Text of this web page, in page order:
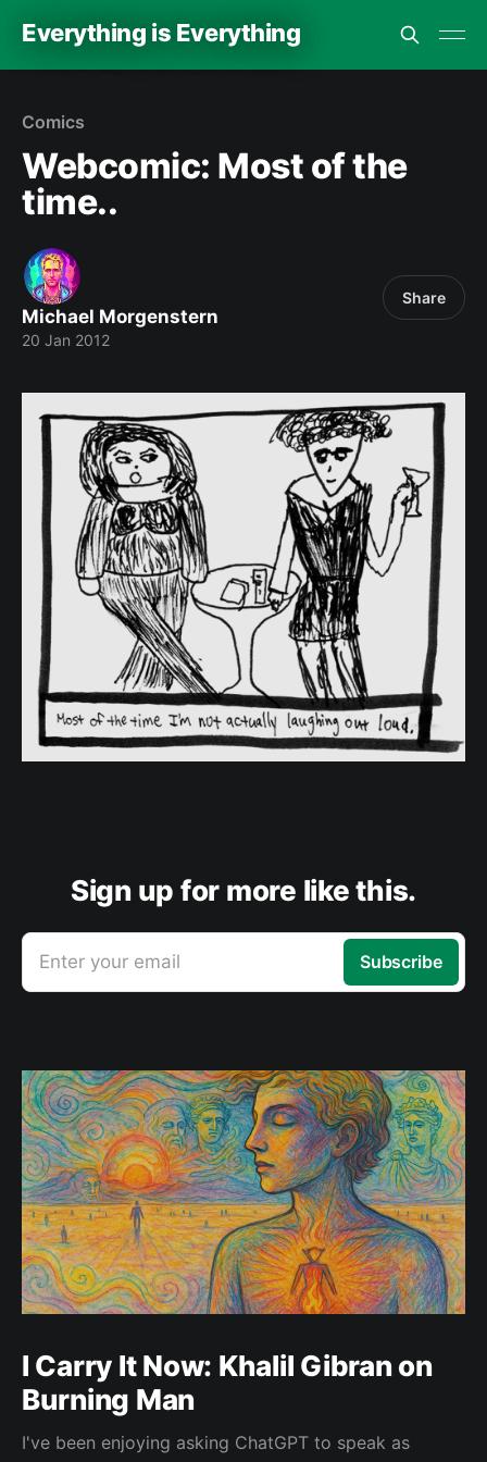
Everything is Everything
Comics
Webcomic: Most of the
time..
Michael Morgenstern
20 Jan 2012
Share
Sign up for more like this.
Enter your email Subscribe
I Carry It Now: Khalil Gibran on
Burning Man
I've been enjoying asking ChatGPT to speak as